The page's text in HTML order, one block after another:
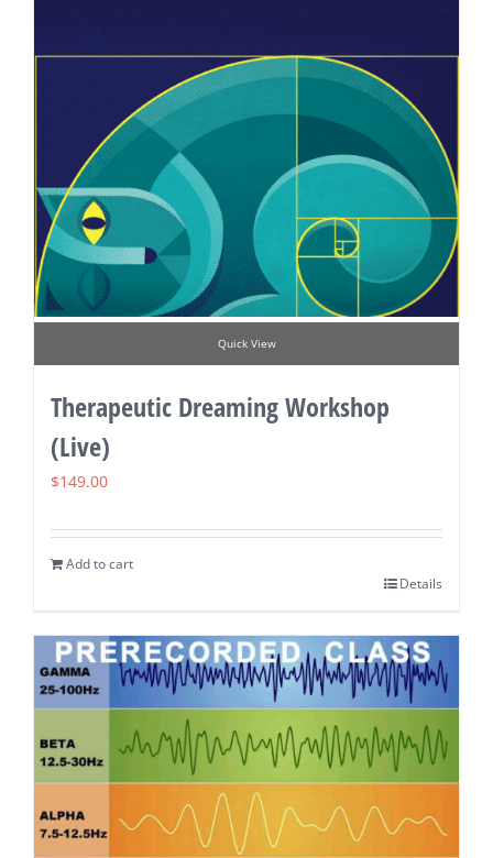
Quick View
Therapeutic Dreaming Workshop
(Live)
$149.00
Add to cart
Details